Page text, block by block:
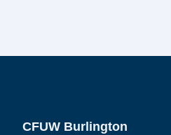
CFUW Burlington